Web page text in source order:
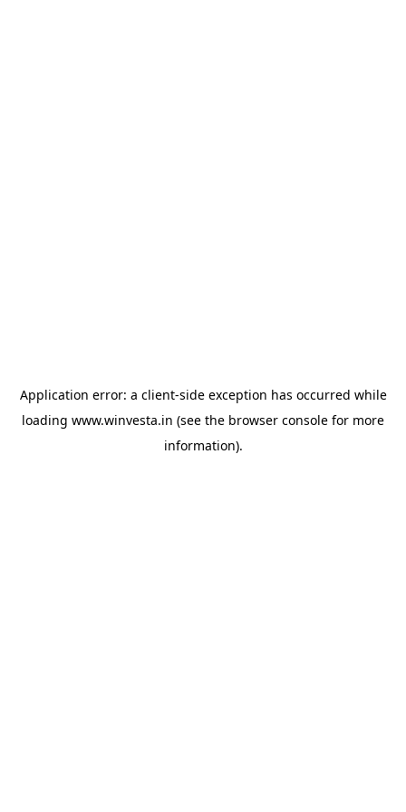
Application error: a client-side exception has occurred while
loading www.winvesta.in (see the browser console for more
information).